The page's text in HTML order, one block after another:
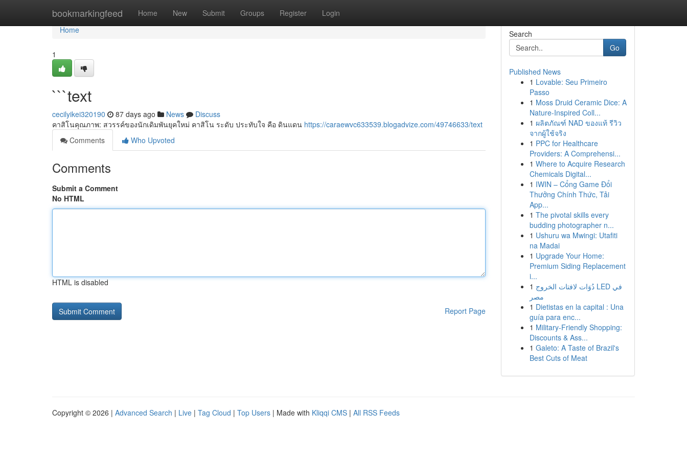
bookmarkingfeed Home New Submit Groups Register Login
Home
Home
1
```text
cecilyikei320190 87 days ago News
Discuss
คาสิโนคุณภาพ: สวรรค์ของนักเดิมพันยุคใหม่ คาสิโน ระดับ ประทับใจ คือ ดินแดน https://caraewvc633539.blogadvize.com/49746633/text
Comments
Who Upvoted
Comments
Submit a Comment
No HTML
HTML is disabled
Report Page
Search
Go
Published News
1 Lovable: Seu Primeiro
Passo
1 Moss Druid Ceramic Dice: A
Nature-Inspired Coll...
1 ผลิตภัณฑ์ NAD ของแท้ รีวิว
จากผู้ใช้จริง
1 PPC for Healthcare
Providers: A Comprehensi...
1 Where to Acquire Research
Chemicals Digital...
1 IWIN – Cổng Game Đổi
Thưởng Chính Thức, Tải
App...
1 The pivotal skills every
budding photographer n...
1 Ushuru wa Mwingi: Utafiti
na Madai
1 Upgrade Your Home:
Premium Siding Replacement
i...
1 دُوَات لافتات الخروج LED في
مصر
1 Dietistas en la capital : Una
guía para enc...
1 Military-Friendly Shopping:
Discounts & Ass...
1 Galeto: A Taste of Brazil's
Best Cuts of Meat
Copyright © 2026 | Advanced Search | Live | Tag Cloud | Top Users | Made with Kliqqi CMS | All RSS Feeds